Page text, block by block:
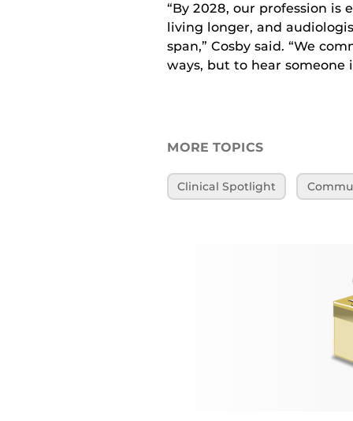
“By 2028, our profession is
living longer, and
span,” Cosby said. “We
ways, but to hear someone
MORE TOPICS
Clinical Spotlight